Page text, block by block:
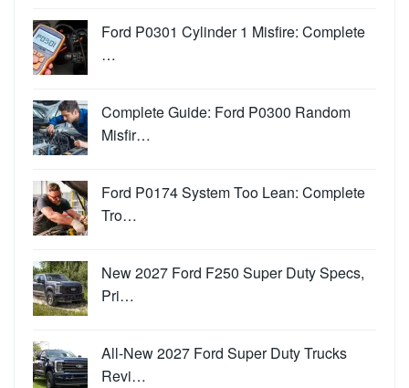
Ford P0301 Cylinder 1 Misfire: Complete
…
Complete Guide: Ford P0300 Random
Misfir…
Ford P0174 System Too Lean: Complete
Tro…
New 2027 Ford F250 Super Duty Specs,
Pri…
All-New 2027 Ford Super Duty Trucks
Revi…